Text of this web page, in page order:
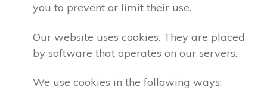
you to prevent or limit their use.
Our website uses cookies. They are placed
by software that operates on our servers.
We use cookies in the following ways: